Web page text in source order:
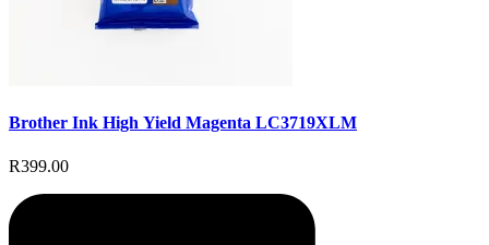
Brother Ink High Yield Magenta LC3719XLM
R399.00